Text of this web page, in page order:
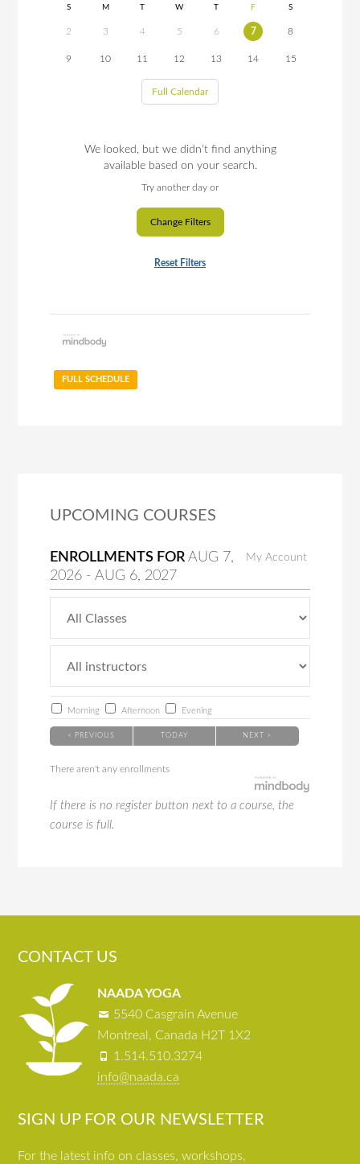
S M T W T F S
2 3 4 5 6 7 8
9 10 11 12 13 14 15
Full Calendar
We looked, but we didn't find anything
available based on your search.
Try another day or
Change Filters
Reset Filters
FULL SCHEDULE
UPCOMING COURSES
My Account
ENROLLMENTS FORAUG 7,
2026 -AUG 6, 2027
Morning Afternoon Evening
< PREVIOUS TODAY NEXT >
There aren't any enrollments
If there is no register button next to a course, the
course is full.
CONTACT US
NAADA YOGA
5540 Casgrain Avenue
Montreal, Canada H2T 1X2
1.514.510.3274
info@naada.ca
SIGN UP FOR OUR NEWSLETTER
For the latest info on classes, workshops,